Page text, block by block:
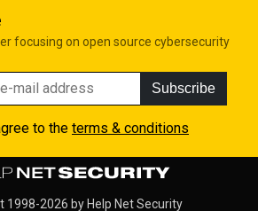
focusing on open source cybersecurity
Subscribe
to the terms & conditions
1998-2026 byHelp Net Security